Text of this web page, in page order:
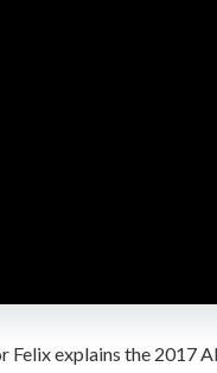
Felix explains the 2017